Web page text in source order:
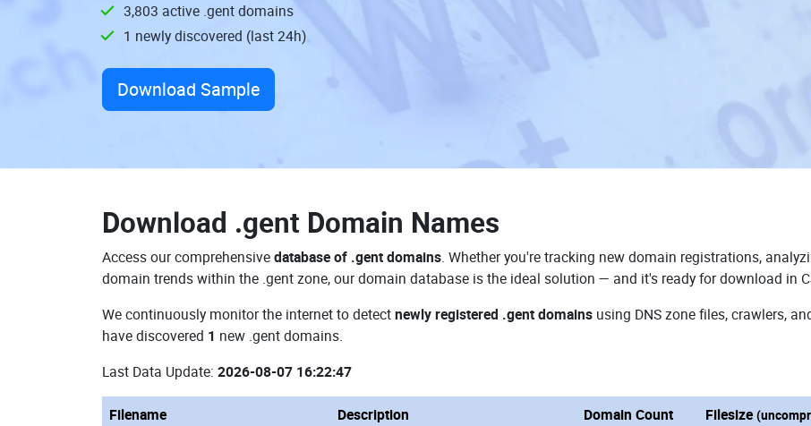
3,803 active .gent domains
1 newly discovered (last 24h)
Download Sample
Download .gent Domain Names
Access our comprehensivedatabase of .gent domains. Whether you're tracking new domain registrations,
domain trends within the .gent zone, our domain database is the ideal solution — and it's ready for download in
We continuously monitor the internet to detectnewly registered .gent domains using DNS zone files, crawlers,
have discovered 1 new .gent domains.
Last Data Update: 2026-08-07 16:22:47
Filename Description Domain Count Filesize